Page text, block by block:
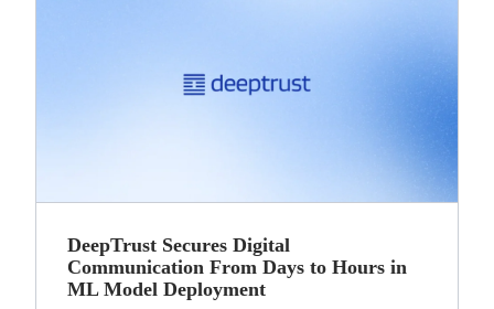
DeepTrust Secures Digital
Communication From Days to Hours in
ML Model Deployment